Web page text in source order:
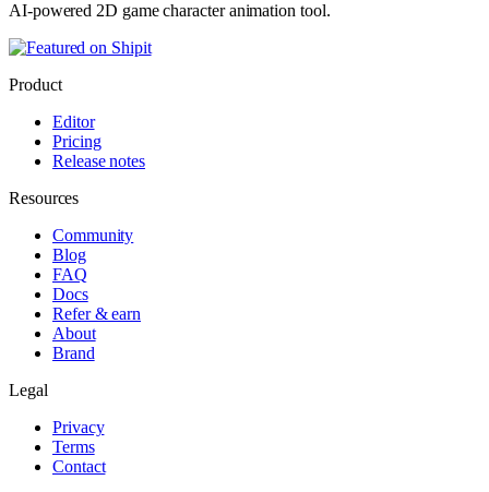
AI-powered 2D game character animation tool.
Product
Editor
Pricing
Release notes
Resources
Community
Blog
FAQ
Docs
Refer & earn
About
Brand
Legal
Privacy
Terms
Contact